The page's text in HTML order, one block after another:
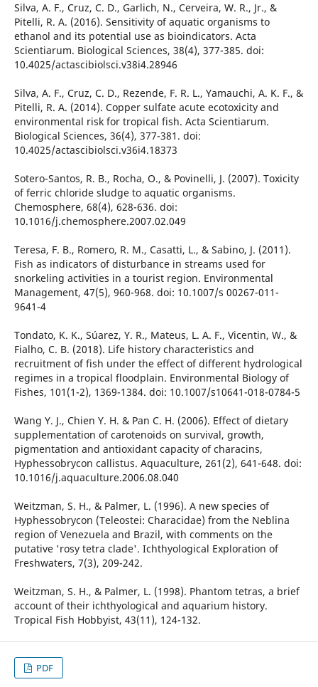
Silva, A. F., Cruz, C. D., Garlich, N., Cerveira, W. R., Jr., &
Pitelli, R. A. (2016). Sensitivity of aquatic organisms to
ethanol and its potential use as bioindicators. Acta
Scientiarum. Biological Sciences, 38(4), 377-385. doi:
10.4025/actascibiolsci.v38i4.28946
Silva, A. F., Cruz, C. D., Rezende, F. R. L., Yamauchi, A. K. F., &
Pitelli, R. A. (2014). Copper sulfate acute ecotoxicity and
environmental risk for tropical fish. Acta Scientiarum.
Biological Sciences, 36(4), 377-381. doi:
10.4025/actascibiolsci.v36i4.18373
Sotero-Santos, R. B., Rocha, O., & Povinelli, J. (2007). Toxicity
of ferric chloride sludge to aquatic organisms.
Chemosphere, 68(4), 628-636. doi:
10.1016/j.chemosphere.2007.02.049
Teresa, F. B., Romero, R. M., Casatti, L., & Sabino, J. (2011).
Fish as indicators of disturbance in streams used for
snorkeling activities in a tourist region. Environmental
Management, 47(5), 960-968. doi: 10.1007/s 00267-011-
9641-4
Tondato, K. K., Súarez, Y. R., Mateus, L. A. F., Vicentin, W., &
Fialho, C. B. (2018). Life history characteristics and
recruitment of fish under the effect of different hydrological
regimes in a tropical floodplain. Environmental Biology of
Fishes, 101(1-2), 1369-1384. doi: 10.1007/s10641-018-0784-5
Wang Y. J., Chien Y. H. & Pan C. H. (2006). Effect of dietary
supplementation of carotenoids on survival, growth,
pigmentation and antioxidant capacity of characins,
Hyphessobrycon callistus. Aquaculture, 261(2), 641-648. doi:
10.1016/j.aquaculture.2006.08.040
Weitzman, S. H., & Palmer, L. (1996). A new species of
Hyphessobrycon (Teleostei: Characidae) from the Neblina
region of Venezuela and Brazil, with comments on the
putative 'rosy tetra clade'. Ichthyological Exploration of
Freshwaters, 7(3), 209-242.
Weitzman, S. H., & Palmer, L. (1998). Phantom tetras, a brief
account of their ichthyological and aquarium history.
Tropical Fish Hobbyist, 43(11), 124-132.
PDF